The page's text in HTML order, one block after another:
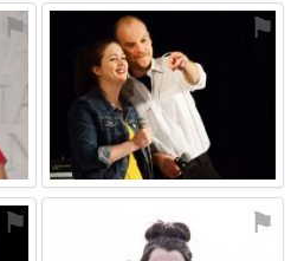
⚑ ⚑
⚑ ⚑